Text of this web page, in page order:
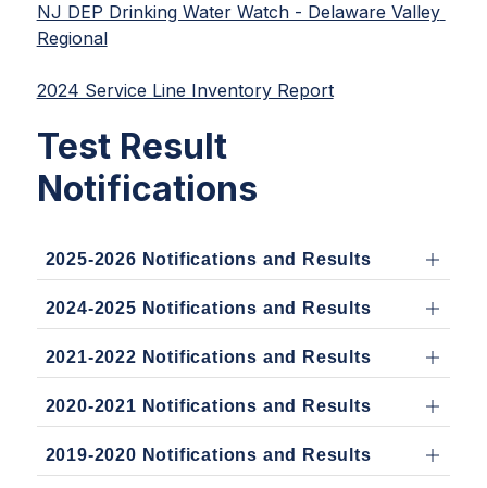
NJ DEP Drinking Water Watch - Delaware Valley
Regional
2024 Service Line Inventory Report
Test Result
Notifications
2025-2026 Notifications and Results
2024-2025 Notifications and Results
2021-2022 Notifications and Results
2020-2021 Notifications and Results
2019-2020 Notifications and Results